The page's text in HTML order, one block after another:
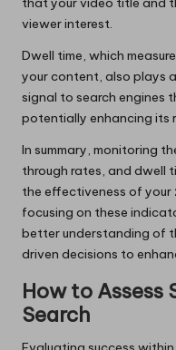
viewer interest.
Dwell time, which
your content, also plays
signal to search engines
potentially enhancing its
In summary, monitoring
through rates, and dwell
the effectiveness of your
focusing on these
better understanding of
driven decisions to
How to Assess
Search